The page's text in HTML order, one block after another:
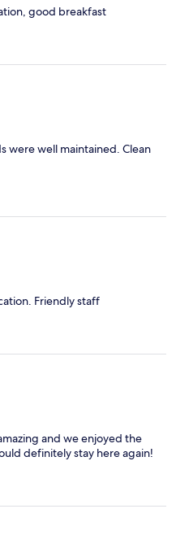
good breakfast
were well maintained. Clean
Friendly staff
and we enjoyed the
definitely stay here again!